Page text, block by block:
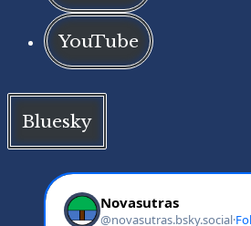
YouTube
Bluesky